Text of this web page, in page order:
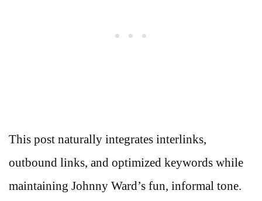
This post naturally integrates interlinks,
outbound links, and optimized keywords while
maintaining Johnny Ward’s fun, informal tone.